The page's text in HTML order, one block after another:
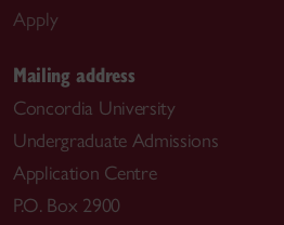
Apply
Mailing address
Concordia University
Undergraduate Admissions
Application Centre
P.O. Box 2900